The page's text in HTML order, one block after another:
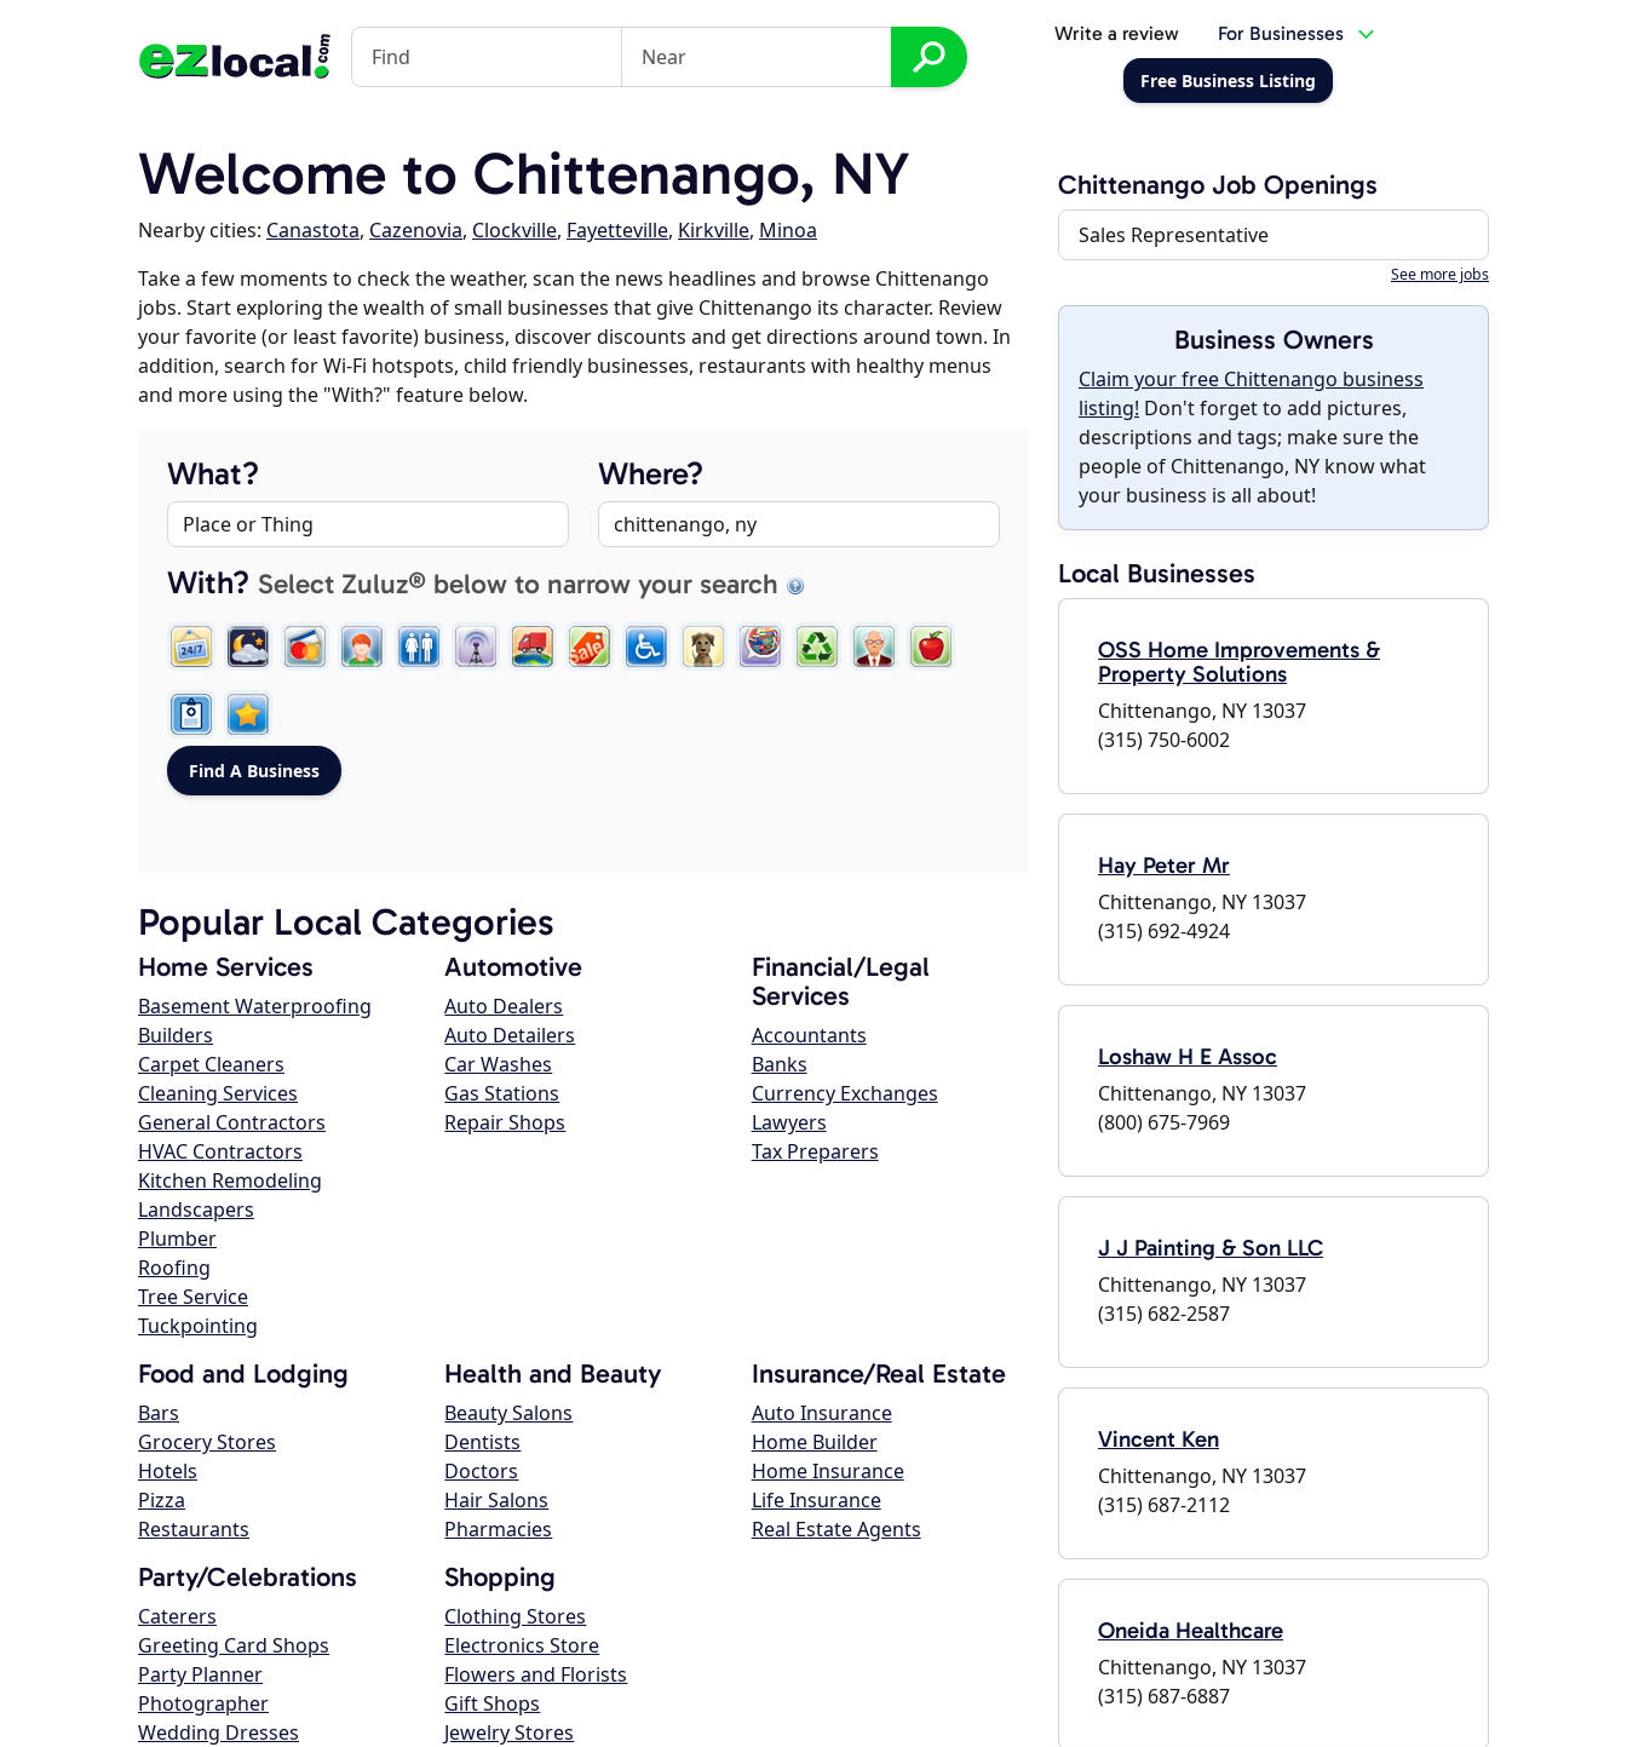
Write a review For Businesses
Free Business Listing
Welcome to Chittenango, NY
Nearby cities: Canastota, Cazenovia, Clockville, Fayetteville, Kirkville, Minoa
Take a few moments to check the weather, scan the news headlines and browse Chittenango
jobs. Start exploring the wealth of small businesses that give Chittenango its character. Review
your favorite (or least favorite) business, discover discounts and get directions around town. In
addition, search for Wi-Fi hotspots, child friendly businesses, restaurants with healthy menus
and more using the "With?" feature below.
What? Where?
With? Select Zuluz® below to narrow your search
Popular Local Categories
Home Services
Basement Waterproofing
Builders
Carpet Cleaners
Cleaning Services
General Contractors
HVAC Contractors
Kitchen Remodeling
Landscapers
Plumber
Roofing
Tree Service
Tuckpointing
Automotive
Auto Dealers
Auto Detailers
Car Washes
Gas Stations
Repair Shops
Financial/Legal
Services
Accountants
Banks
Currency Exchanges
Lawyers
Tax Preparers
Food and Lodging
Bars
Grocery Stores
Hotels
Pizza
Restaurants
Health and Beauty
Beauty Salons
Dentists
Doctors
Hair Salons
Pharmacies
Insurance/Real Estate
Auto Insurance
Home Builder
Home Insurance
Life Insurance
Real Estate Agents
Party/Celebrations
Caterers
Greeting Card Shops
Party Planner
Photographer
Wedding Dresses
Shopping
Clothing Stores
Electronics Store
Flowers and Florists
Gift Shops
Jewelry Stores
Chittenango Job Openings
Sales Representative
See more jobs
Business Owners
Claim your free Chittenango business
listing! Don't forget to add pictures,
descriptions and tags; make sure the
people of Chittenango, NY know what
your business is all about!
Local Businesses
OSS Home Improvements &
Property Solutions
Chittenango, NY 13037
(315) 750-6002
Hay Peter Mr
Chittenango, NY 13037
(315) 692-4924
Loshaw H E Assoc
Chittenango, NY 13037
(800) 675-7969
J J Painting & Son LLC
Chittenango, NY 13037
(315) 682-2587
Vincent Ken
Chittenango, NY 13037
(315) 687-2112
Oneida Healthcare
Chittenango, NY 13037
(315) 687-6887